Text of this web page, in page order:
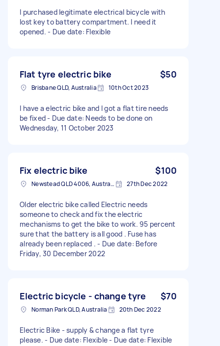
I purchased legitimate electrical bicycle with
lost key to battery compartment. I need it
opened. - Due date: Flexible
Flat tyre electric bike $50
Brisbane QLD, Australia 10th Oct 2023
I have a electric bike and I got a flat tire needs
be fixed - Due date: Needs to be done on
Wednesday, 11 October 2023
Fix electric bike $100
Newstead QLD 4006, Australia 27th Dec 2022
Older electric bike called Electric needs
someone to check and fix the electric
mechanisms to get the bike to work. 95 percent
sure that the battery is all good . Fuse has
already been replaced . - Due date: Before
Friday, 30 December 2022
Electric bicycle - change tyre $70
Norman Park QLD, Australia 20th Dec 2022
Electric Bike - supply & change a flat tyre
please. - Due date: Flexible - Due date: Flexible